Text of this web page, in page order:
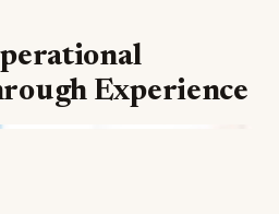
Medicine at Ferris
educational
adaptability and